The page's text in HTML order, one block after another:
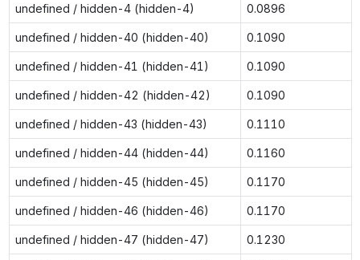
undefined / hidden-4 (hidden-4) 0.0896
undefined / hidden-40 (hidden-40) 0.1090
undefined / hidden-41 (hidden-41) 0.1090
undefined / hidden-42 (hidden-42) 0.1090
undefined / hidden-43 (hidden-43) 0.1110
undefined / hidden-44 (hidden-44) 0.1160
undefined / hidden-45 (hidden-45) 0.1170
undefined / hidden-46 (hidden-46) 0.1170
undefined / hidden-47 (hidden-47) 0.1230